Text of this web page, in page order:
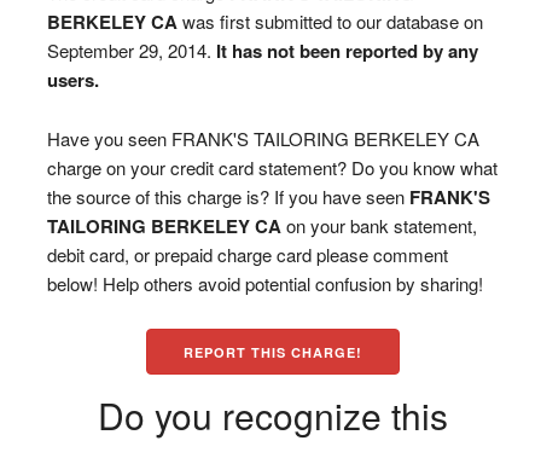
BERKELEY CA was first submitted to our database on
September 29, 2014. It has not been reported by any
users.
Have you seen FRANK'S TAILORING BERKELEY CA
charge on your credit card statement? Do you know what
the source of this charge is? If you have seen FRANK'S
TAILORING BERKELEY CA on your bank statement,
debit card, or prepaid charge card please comment
below! Help others avoid potential confusion by sharing!
REPORT THIS CHARGE!
Do you recognize this